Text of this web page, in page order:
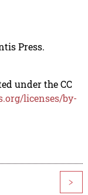
Press.
under the CC
licenses/by-
>